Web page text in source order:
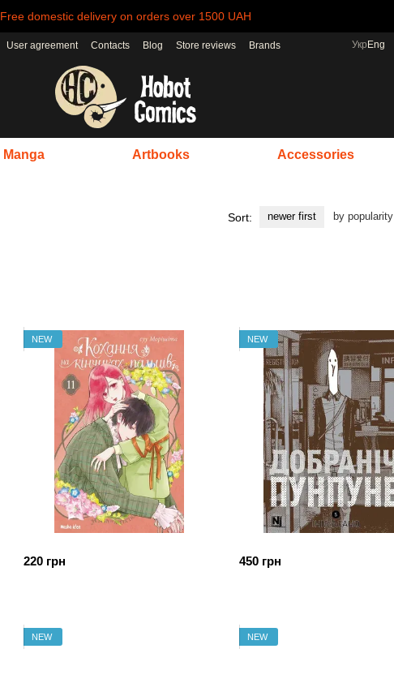
Free domestic delivery on orders over 1500 UAH
User agreement Contacts Blog Store reviews Brands Укр Eng
Manga Artbooks Accessories
Sort: newer first by popularity
NEW
220 грн
NEW
450 грн
NEW NEW